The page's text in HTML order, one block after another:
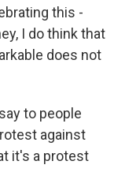
this -
I do think that
does not
to people
against
it's a protest